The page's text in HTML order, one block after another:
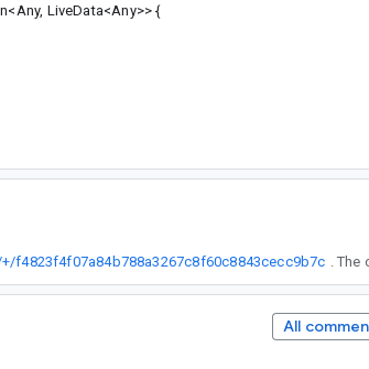
LiveData<Any>> {
All